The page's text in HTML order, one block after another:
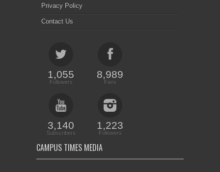
Privacy Policy
Contact Us
1,055
Followers
8,989
Fans
3,140
Subscribers
1,223
Followers
CAMPUS TIMES MEDIA